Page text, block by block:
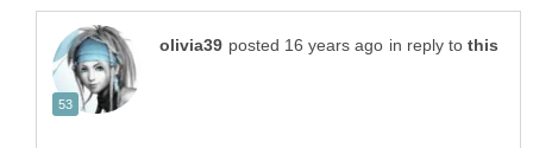
in reply to